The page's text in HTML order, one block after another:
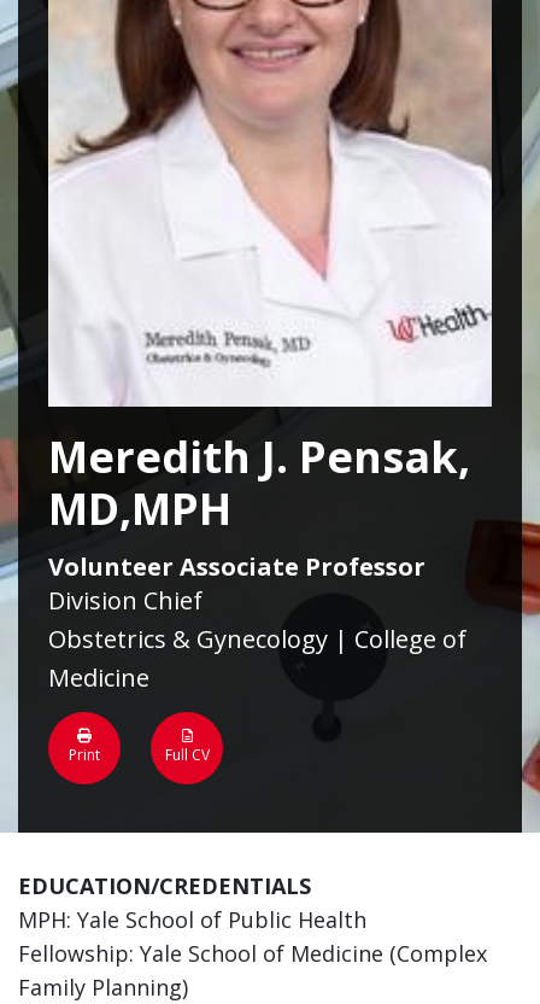
Meredith J. Pensak,
MD,MPH
Volunteer Associate Professor
Division Chief
Obstetrics & Gynecology | College of
Medicine
Print Full CV
EDUCATION/CREDENTIALS
MPH: Yale School of Public Health
Fellowship: Yale School of Medicine (Complex
Family Planning)